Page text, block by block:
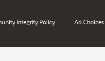
Integrity Policy Ad Choices